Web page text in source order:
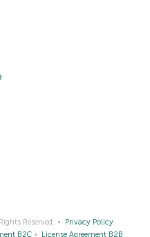
Reserved.
Privacy Policy
B2C License Agreement B2B